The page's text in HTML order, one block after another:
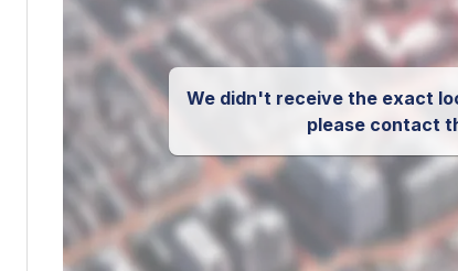
We didn't receive the exact
please contact